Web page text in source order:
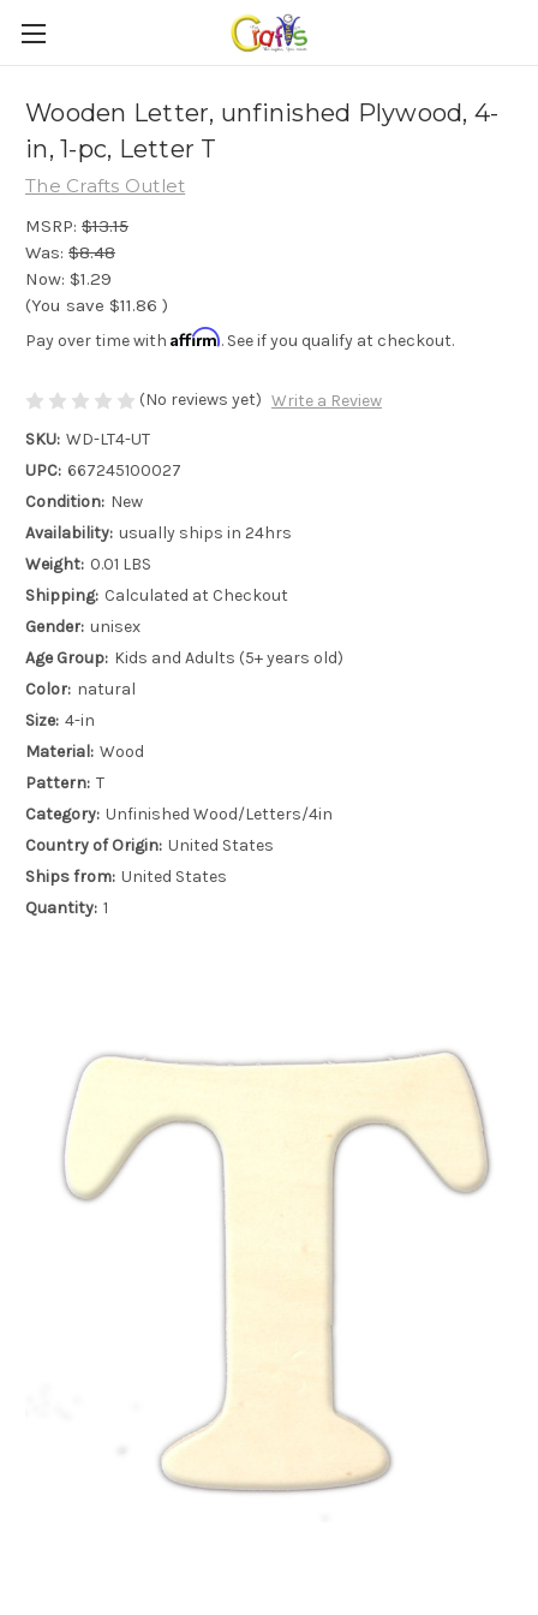
Wooden Letter, unfinished Plywood, 4-
in, 1-pc, Letter T
The Crafts Outlet
MSRP: $13.15
Was: $8.48
Now: $1.29
(You save $11.86 )
Pay over time with Affirm. See if you qualify at checkout.
(No reviews yet) Write a Review
SKU: WD-LT4-UT
UPC: 667245100027
Condition: New
Availability: usually ships in 24hrs
Weight: 0.01 LBS
Shipping: Calculated at Checkout
Gender: unisex
Age Group: Kids and Adults (5+ years old)
Color: natural
Size: 4-in
Material: Wood
Pattern: T
Category: Unfinished Wood/Letters/4in
Country of Origin: United States
Ships from: United States
Quantity: 1